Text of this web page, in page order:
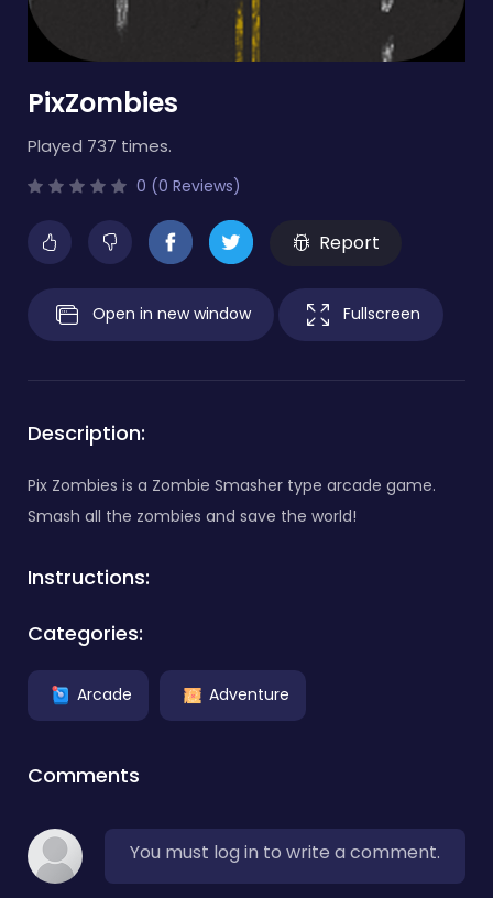
PixZombies
Played 737 times.
0 (0 Reviews)
Report
Open in new window Fullscreen
Description:
Pix Zombies is a Zombie Smasher type arcade game.
Smash all the zombies and save the world!
Instructions:
Categories:
Arcade Adventure
Comments
You must log in to write a comment.